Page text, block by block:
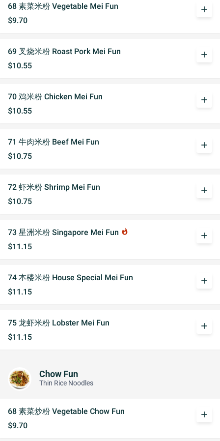
68 素菜米粉 Vegetable Mei Fun
$9.70
add
69 叉烧米粉 Roast Pork Mei Fun
$10.55
add
70 鸡米粉 Chicken Mei Fun
$10.55
add
71 牛肉米粉 Beef Mei Fun
$10.75
add
72 虾米粉 Shrimp Mei Fun
$10.75
add
73 星洲米粉 Singapore Mei Fun whatshot
$11.15
add
74 本楼米粉 House Special Mei Fun
$11.15
add
75 龙虾米粉 Lobster Mei Fun
$11.15
add
Chow Fun
Thin Rice Noodles
68 素菜炒粉 Vegetable Chow Fun
$9.70
add